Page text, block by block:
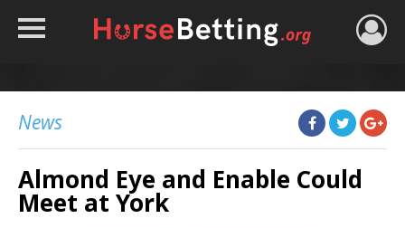
NEWS
HORSE TRACKER
News
Almond Eye and Enable Could
Meet at York